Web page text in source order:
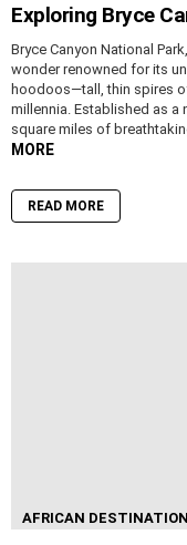
Exploring Bryce
Bryce Canyon National
wonder renowned for its
hoodoos—tall, thin spires
millennia. Established as a
square miles of
MORE
READ MORE
AFRICAN